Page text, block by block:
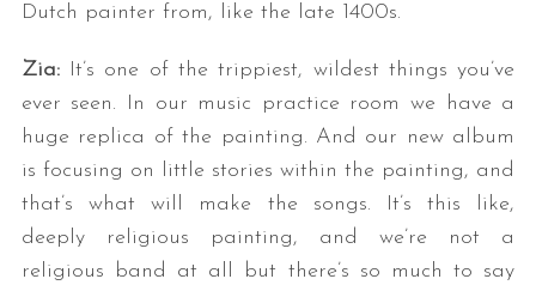
Dutch painter from, like the late 1400s.
Zia:It’s one of the trippiest, wildest things you’ve
ever seen. In our music practice room we have a
huge replica of the painting. And our new album
is focusing on little stories within the painting, and
that’s what will make the songs. It’s this like,
deeply religious painting, and we’re not a
religious band at all but there’s so much to say